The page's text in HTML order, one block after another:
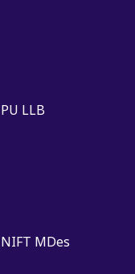
PU LLB
NIFT MDes